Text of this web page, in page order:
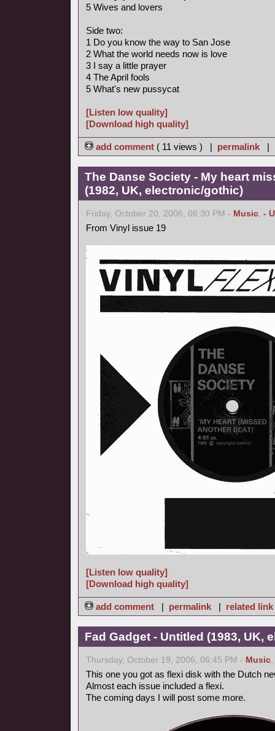
5 Wives and lovers
Side two:
1 Do you know the way to San Jose
2 What the world needs now is love
3 I say a little prayer
4 The April fools
5 What's new pussycat
[Listen low quality]
[Download high quality]
add comment ( 11 views ) | permalink |
The Danse Society - My heart
(1982, UK, electronic/gothic)
Friday, October 20, 2006, 06:30 PM - Music, -
From Vinyl issue 19
[Listen low quality]
[Download high quality]
add comment | permalink | related link
Fad Gadget - Untitled (1983, UK,
Thursday, October 19, 2006, 06:45 PM - Music,
This one you got as flexi disk with the Dutch
Almost each issue included a flexi.
The coming days I will post some more.